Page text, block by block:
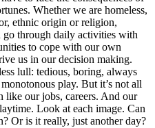
Whether we are homeless,
ethnic origin or religion,
through daily activities with
to cope with our own
us in our decision making.
lull: tedious, boring, always
play. But it’s not all
like our jobs, careers. And our
Look at each image. Can
Or is it really, just another day?